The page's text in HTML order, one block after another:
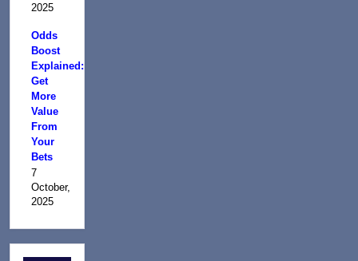
2025
Odds
Boost
Explained:
Get
More
Value
From
Your
Bets
7
October,
2025